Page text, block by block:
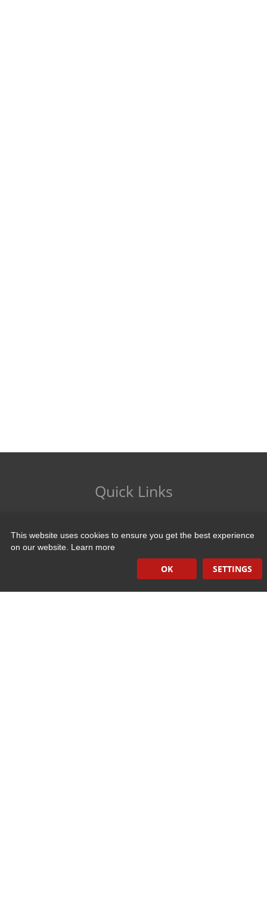
Quick Links
Hand Held Sealers
Corona Treatment Systems
Plasma Surface Treatment Systems
This website uses cookies to ensure you get the best experience
on our website. Learn more
OK SETTINGS